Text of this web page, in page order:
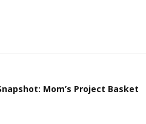
Mom’s Project Basket